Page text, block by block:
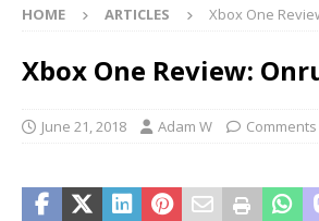
HOME ARTICLES Xbox One
Xbox One Review:
June 21, 2018 Adam W